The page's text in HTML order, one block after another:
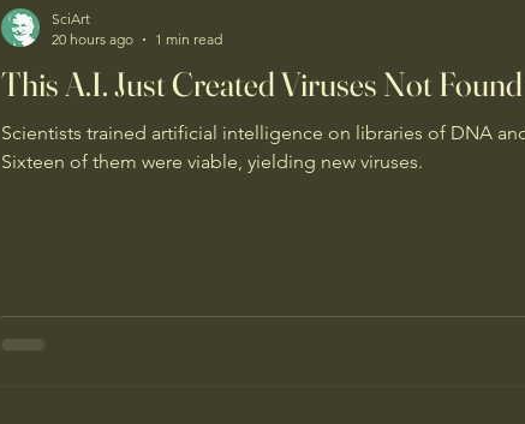
This A.I. Just Created Viruses Not
Scientists trained artificial intelligence on libraries of DNA
Sixteen of them were viable, yielding new viruses.
SciArt
20 hours ago
1 min read